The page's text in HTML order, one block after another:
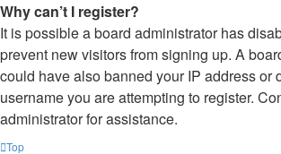
Why can’t I register?
It is possible a board administrator has
prevent new visitors from signing up. A
could have also banned your IP address or
username you are attempting to register.
administrator for assistance.
Top